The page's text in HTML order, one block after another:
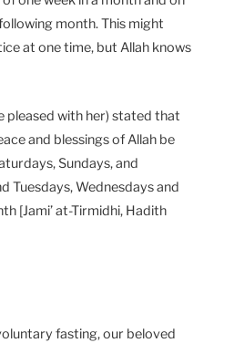
month. This might
at one time, but Allah knows
pleased with her) stated that
and blessings of Allah be
Sundays, and
Tuesdays, Wednesdays and
[Jami’ at-Tirmidhi, Hadith
fasting, our beloved